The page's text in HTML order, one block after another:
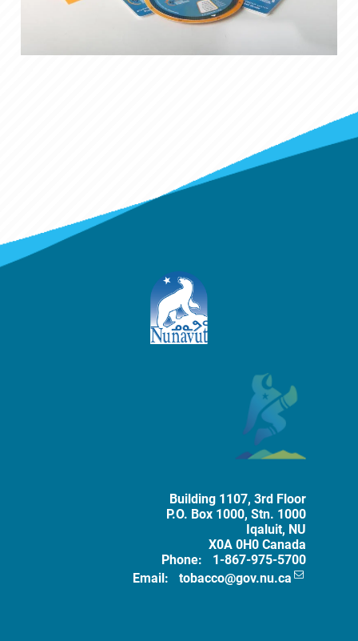
Building 1107, 3rd Floor
P.O. Box 1000, Stn. 1000
Iqaluit, NU
X0A 0H0 Canada
Phone:
1-867-975-5700
Email:
tobacco@gov.nu.ca